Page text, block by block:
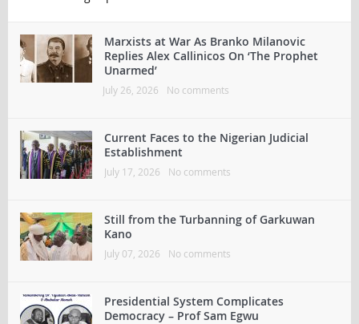
Marxists at War As Branko Milanovic
Replies Alex Callinicos On ‘The Prophet
Unarmed’
July 26, 2026 No comments
Current Faces to the Nigerian Judicial
Establishment
July 17, 2026 No comments
Still from the Turbanning of Garkuwan
Kano
July 07, 2026 No comments
Presidential System Complicates
Democracy – Prof Sam Egwu